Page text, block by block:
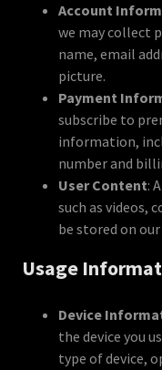
Account
we may collect
name, email
picture.
Payment
subscribe to
information,
number and
User Content:
such as videos,
be stored on our
Usage
Device
the device you
type of device,